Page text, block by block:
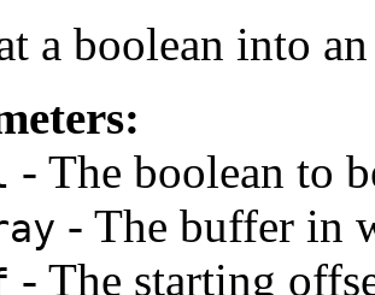
a boolean into
- The boolean to
- The buffer in
- The starting